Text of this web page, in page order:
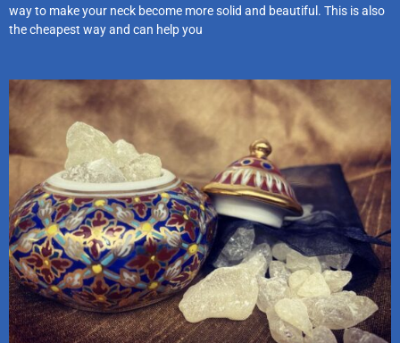
way to make your neck become more solid and beautiful. This is also
the cheapest way and can help you